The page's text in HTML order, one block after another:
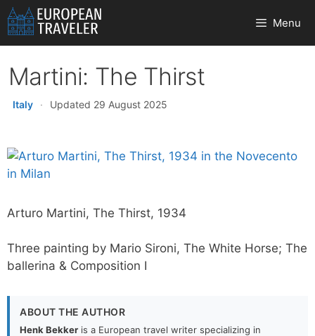
Skip
to
content
Menu
Martini: The Thirst
Italy · Updated 29 August 2025
Arturo Martini, The Thirst, 1934
Three painting by Mario Sironi, The White Horse; The
ballerina & Composition I
ABOUT THE AUTHOR
Henk Bekker is a European travel writer specializing in